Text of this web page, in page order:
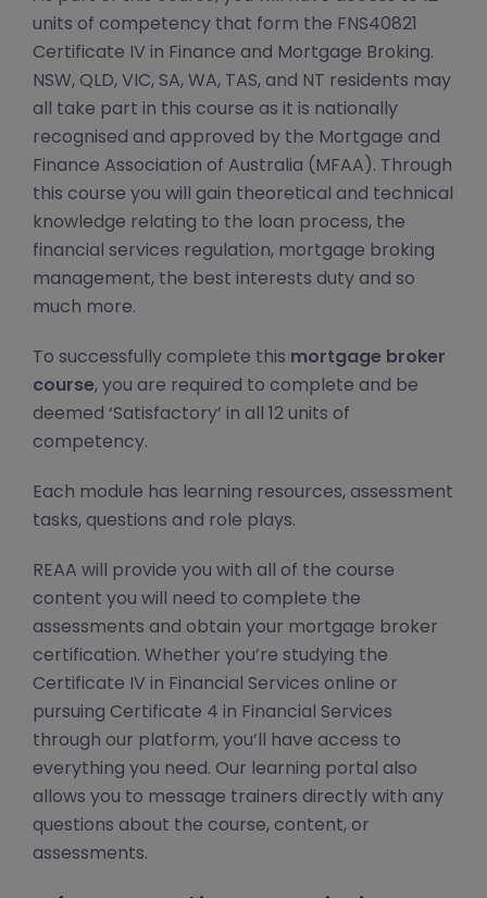
units of competency that form the FNS40821
Certificate IV in Finance and Mortgage Broking.
NSW, QLD, VIC, SA, WA, TAS, and NT residents may
all take part in this course as it is nationally
recognised and approved by the Mortgage and
Finance Association of Australia (MFAA). Through
this course you will gain theoretical and technical
knowledge relating to the loan process, the
financial services regulation, mortgage broking
management, the best interests duty and so
much more.
To successfully complete this mortgage broker
course, you are required to complete and be
deemed ‘Satisfactory’ in all 12 units of
competency.
Each module has learning resources, assessment
tasks, questions and role plays.
REAA will provide you with all of the course
content you will need to complete the
assessments and obtain your mortgage broker
certification. Whether you’re studying the
Certificate IV in Financial Services online or
pursuing Certificate 4 in Financial Services
through our platform, you’ll have access to
everything you need. Our learning portal also
allows you to message trainers directly with any
questions about the course, content, or
assessments.